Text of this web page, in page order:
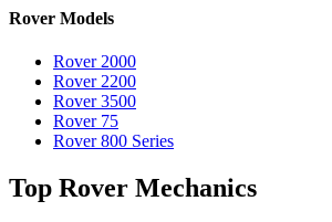
Rover Models
Rover 2000
Rover 2200
Rover 3500
Rover 75
Rover 800 Series
Top Rover Mechanics